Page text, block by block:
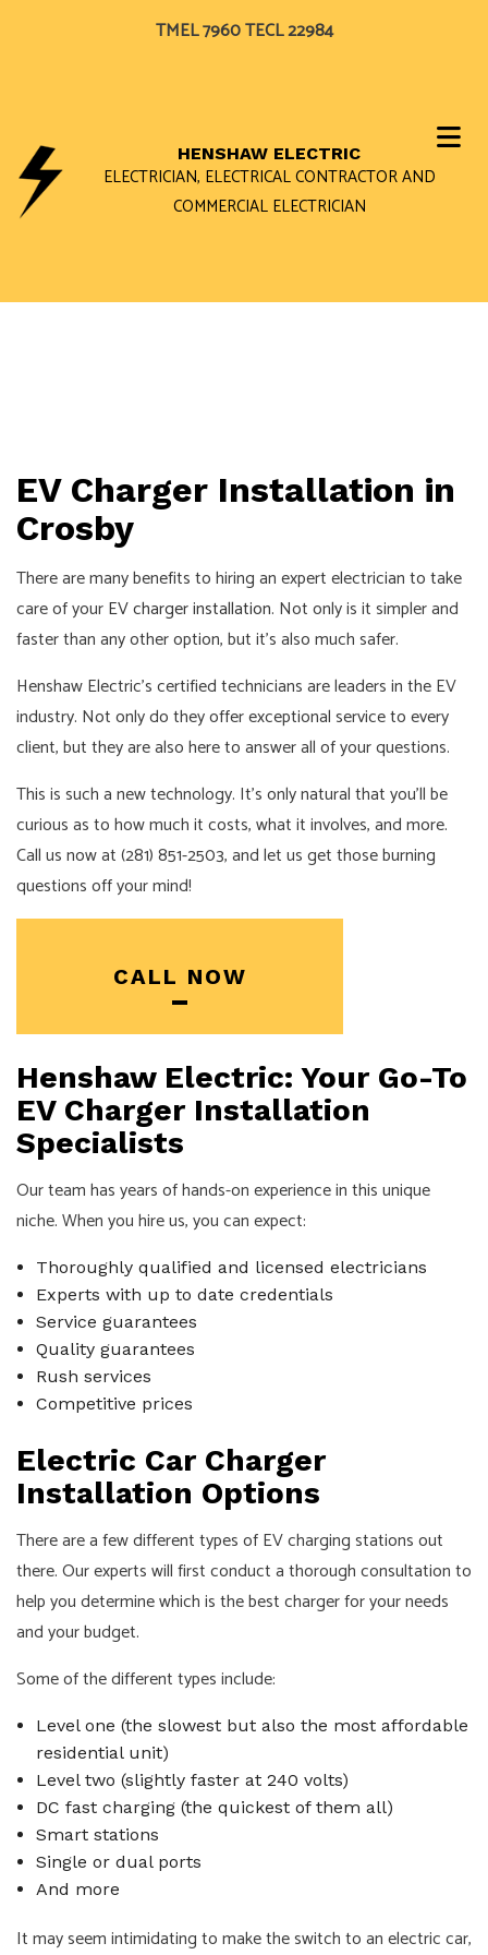
TMEL 7960 TECL 22984
HENSHAW ELECTRIC
ELECTRICIAN, ELECTRICAL CONTRACTOR AND
COMMERCIAL ELECTRICIAN
EV Charger Installation in
Crosby
There are many benefits to hiring an expert electrician to take
care of yourEV charger installation. Not only is it simpler and
faster than any other option, but it’s also much safer.
Henshaw Electric’s certified technicians are leaders in the EV
industry. Not only do they offer exceptional service to every
client, but they are also here to answer all of your questions.
This is such a new technology. It’s only natural that you’ll be
curious as to how much it costs, what it involves, and more.
Call us now at (281) 851-2503, and let us get those burning
questions off your mind!
CALL NOW
Henshaw Electric: Your Go-To
EV Charger Installation
Specialists
Our team has years of hands-on experience in this unique
niche. When you hire us, you can expect:
Thoroughly qualified and licensed electricians
Experts with up to date credentials
Service guarantees
Quality guarantees
Rush services
Competitive prices
Electric Car Charger
Installation Options
There are a few different types of EV charging stations out
there. Our experts will first conduct a thorough consultation to
help you determine which is the best charger for your needs
and your budget.
Some of the different types include:
Level one (the slowest but also the most affordable
residential unit)
Level two (slightly faster at 240 volts)
DC fast charging (the quickest of them all)
Smart stations
Single or dual ports
And more
It may seem intimidating to make the switch to an electric car,